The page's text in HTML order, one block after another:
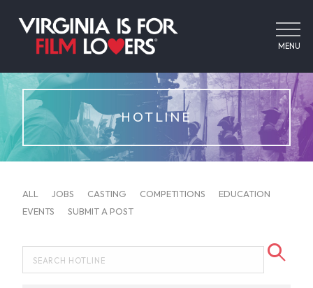
MENU
HOTLINE
ALL JOBS CASTING COMPETITIONS
EDUCATION
EVENTS
SUBMIT A POST